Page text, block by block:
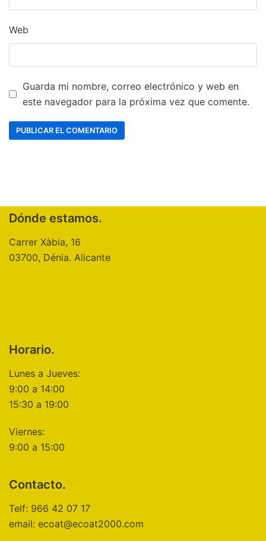
Web
Guarda mi nombre, correo electrónico y web en
este navegador para la próxima vez que comente.
Dónde estamos.
Carrer Xàbia, 16
03700, Dénia. Alicante
Horario.
Lunes a Jueves:
9:00 a 14:00
15:30 a 19:00
Viernes:
9:00 a 15:00
Contacto.
Telf: 966 42 07 17
email: ecoat@ecoat2000.com